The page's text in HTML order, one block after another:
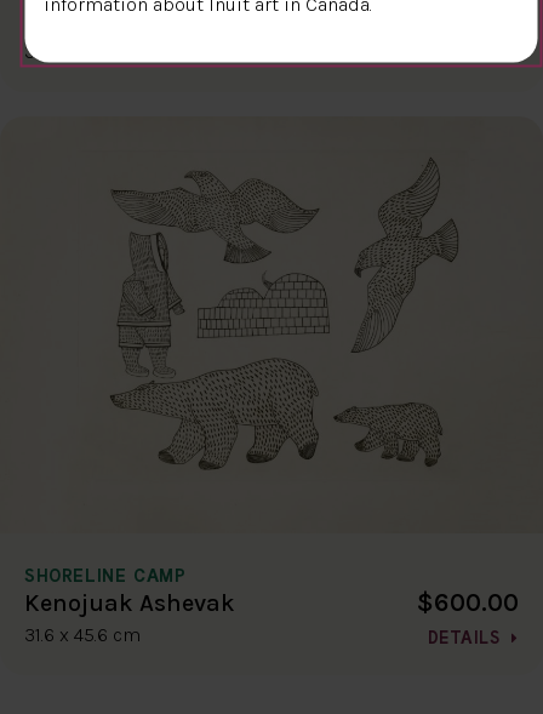
Kiakshuk
31.6 x 45.7 cm
SHORELINE CAMP
Kenojuak Ashevak
31.6 x 45.6 cm
$600.00
DETAILS